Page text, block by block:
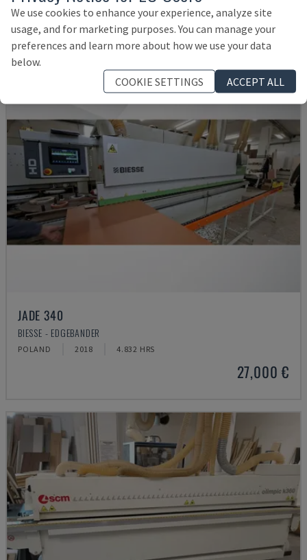
GERMANY 2008
35,500 €
JADE 340
BIESSE - EDGEBANDER
POLAND 2018 4.832 HRS
27,000 €
We use cookies to enhance your experience, analyze site
usage, and for marketing purposes. You can manage your
preferences and learn more about how we use your data
below.
COOKIE SETTINGS
ACCEPT ALL